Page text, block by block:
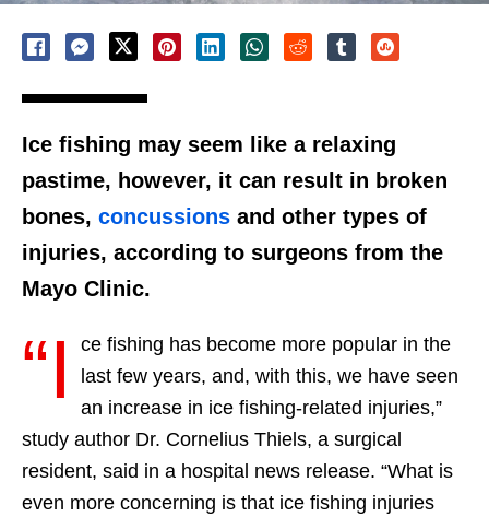
Ice fishing may seem like a relaxing
pastime, however, it can result in broken
bones, concussions and other types of
injuries, according to surgeons from the
Mayo Clinic.
“I
ce fishing has become more popular in the
last few years, and, with this, we have seen
an increase in ice fishing-related injuries,”
study author Dr. Cornelius Thiels, a surgical
resident, said in a hospital news release. “What is
even more concerning is that ice fishing injuries